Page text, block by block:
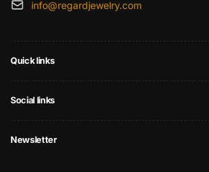
info@regardjewelry.com
Quick links
Social links
Newsletter